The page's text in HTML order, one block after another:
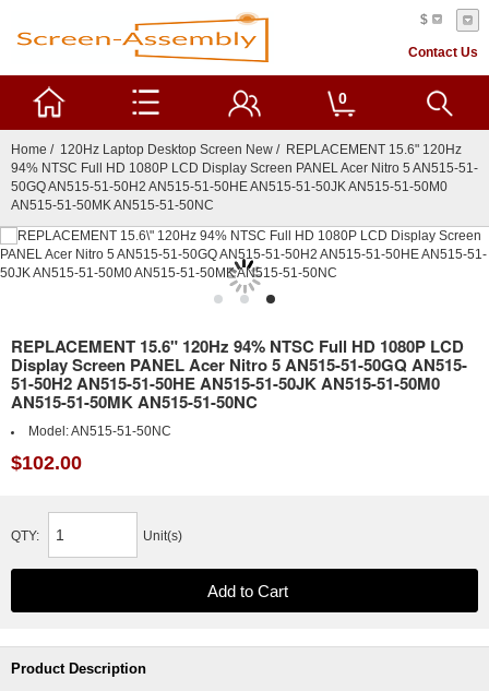
$
Contact Us
0
Home / 120Hz Laptop Desktop Screen New / REPLACEMENT 15.6" 120Hz
94% NTSC Full HD 1080P LCD Display Screen PANEL Acer Nitro 5 AN515-51-
50GQ AN515-51-50H2 AN515-51-50HE AN515-51-50JK AN515-51-50M0
AN515-51-50MK AN515-51-50NC
REPLACEMENT 15.6" 120Hz 94% NTSC Full HD 1080P LCD
Display Screen PANEL Acer Nitro 5 AN515-51-50GQ AN515-
51-50H2 AN515-51-50HE AN515-51-50JK AN515-51-50M0
AN515-51-50MK AN515-51-50NC
Model:AN515-51-50NC
$102.00
QTY: Unit(s)
Product Description